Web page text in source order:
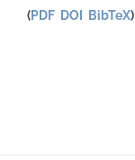
(PDF DOI BibTeX)